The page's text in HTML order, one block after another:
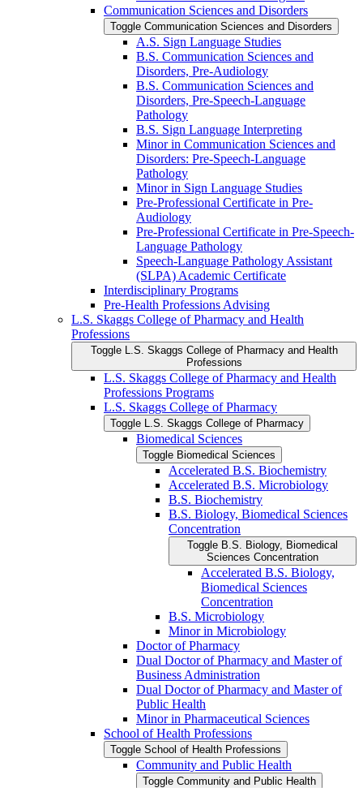
Communication Sciences and Disorders
Toggle Communication Sciences and Disorders
A.S. Sign Language Studies
B.S. Communication Sciences and
Disorders, Pre-​Audiology
B.S. Communication Sciences and
Disorders, Pre-​Speech-​Language
Pathology
B.S. Sign Language Interpreting
Minor in Communication Sciences and
Disorders: Pre-​Speech-​Language
Pathology
Minor in Sign Language Studies
Pre-​Professional Certificate in Pre-​
Audiology
Pre-​Professional Certificate in Pre-​Speech-​
Language Pathology
Speech-​Language Pathology Assistant
(SLPA) Academic Certificate
Interdisciplinary Programs
Pre-​Health Professions Advising
L.S. Skaggs College of Pharmacy and Health
Professions
Toggle L.S. Skaggs College of Pharmacy and Health
Professions
L.S. Skaggs College of Pharmacy and Health
Professions Programs
L.S. Skaggs College of Pharmacy
Toggle L.S. Skaggs College of Pharmacy
Biomedical Sciences
Toggle Biomedical Sciences
Accelerated B.S. Biochemistry
Accelerated B.S. Microbiology
B.S. Biochemistry
B.S. Biology, Biomedical Sciences
Concentration
Toggle B.S. Biology, Biomedical
Sciences Concentration
Accelerated B.S. Biology,
Biomedical Sciences
Concentration
B.S. Microbiology
Minor in Microbiology
Doctor of Pharmacy
Dual Doctor of Pharmacy and Master of
Business Administration
Dual Doctor of Pharmacy and Master of
Public Health
Minor in Pharmaceutical Sciences
School of Health Professions
Toggle School of Health Professions
Community and Public Health
Toggle Community and Public Health